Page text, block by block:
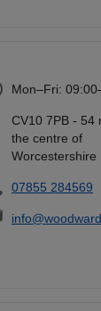
Mon–Fri:
CV10 7PB - 54
the centre of
Worcestershire
07855 284569